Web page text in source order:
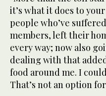
it’s what it does to
people who’ve
members, left their
every way; now also
dealing with that
food around me. I
That’s not an option